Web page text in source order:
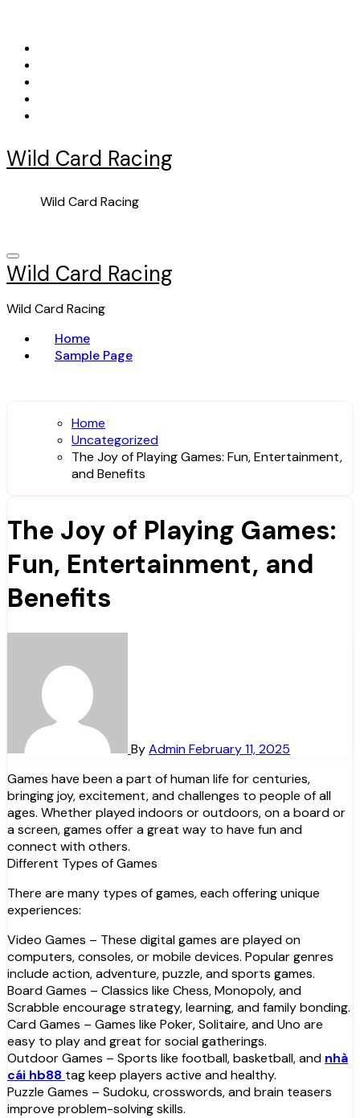
content
Wild Card Racing
Wild Card Racing
Wild Card Racing
Wild Card Racing
Home
Sample Page
Home
Uncategorized
The Joy of Playing Games: Fun, Entertainment,
and Benefits
The Joy of Playing Games:
Fun, Entertainment, and
Benefits
ByAdminFebruary 11, 2025
Games have been a part of human life for centuries,
bringing joy, excitement, and challenges to people of all
ages. Whether played indoors or outdoors, on a board or
a screen, games offer a great way to have fun and
connect with others.
Different Types of Games
There are many types of games, each offering unique
experiences:
Video Games – These digital games are played on
computers, consoles, or mobile devices. Popular genres
include action, adventure, puzzle, and sports games.
Board Games – Classics like Chess, Monopoly, and
Scrabble encourage strategy, learning, and family bonding.
Card Games – Games like Poker, Solitaire, and Uno are
easy to play and great for social gatherings.
Outdoor Games – Sports like football, basketball, and nhà
cái hb88 tag keep players active and healthy.
Puzzle Games – Sudoku, crosswords, and brain teasers
improve problem-solving skills.